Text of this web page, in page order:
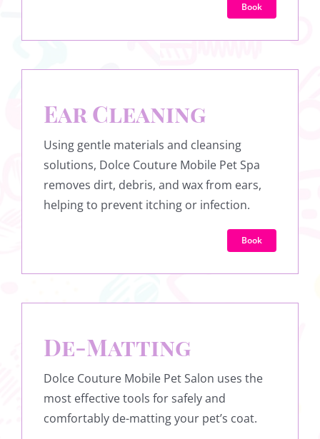
Book
Ear Cleaning
Using gentle materials and cleansing
solutions, Dolce Couture Mobile Pet Spa
removes dirt, debris, and wax from ears,
helping to prevent itching or infection.
Book
De-Matting
Dolce Couture Mobile Pet Salon uses the
most effective tools for safely and
comfortably de-matting your pet’s coat.